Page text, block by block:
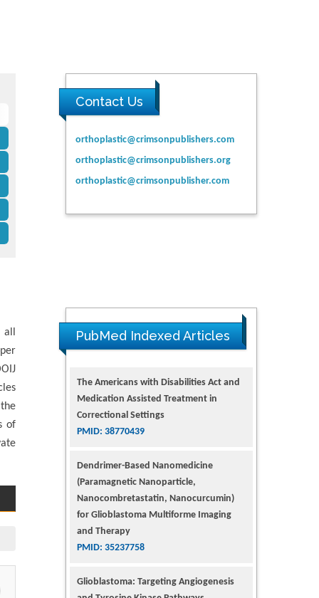
Contact Us
orthoplastic@crimsonpublishers.com
orthoplastic@crimsonpublishers.org
orthoplastic@crimsonpublisher.com
all
of
PubMed Indexed Articles
Medication Assisted Treatment in
Correctional Settings
PMID: 38770439
(Paramagnetic Nanoparticle,
Nanocombretastatin, Nanocurcumin)
for Glioblastoma Multiforme Imaging
and Therapy
PMID: 35237758
and Tyrosine Kinase Pathways